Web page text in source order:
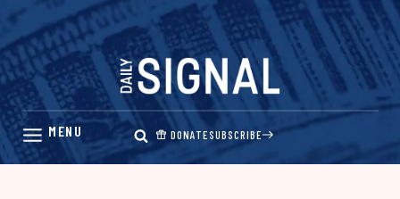
Skip
content
DONATESUBSCRIBE